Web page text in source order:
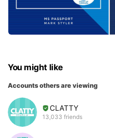
You might like
Accounts others are viewing
CLATTY
13,033 friends